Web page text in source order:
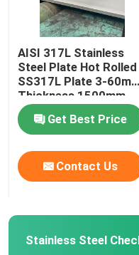
AISI 317L Stainless
Steel Plate Hot Rolled
SS317L Plate 3-60mm
Thickness 1500mm-
2000mm Width
Get Best Price
Contact Us
Stainless Steel